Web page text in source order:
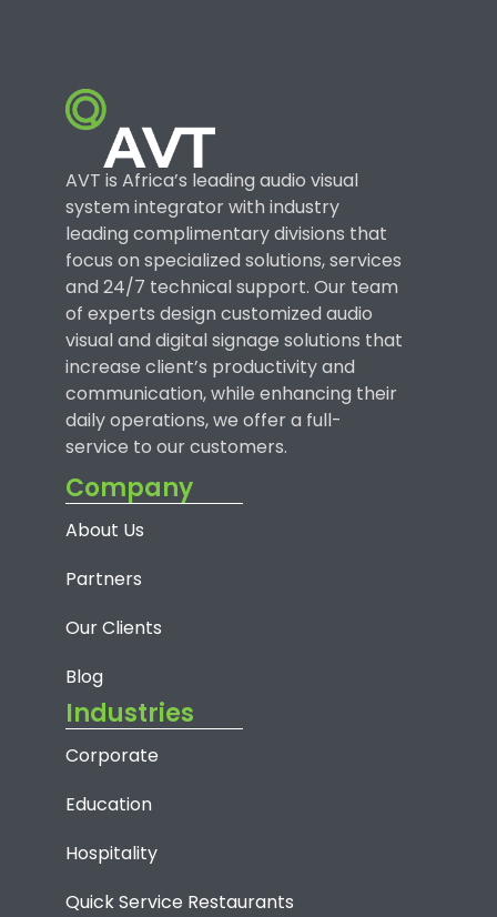
AVT is Africa’s leading audio visual
system integrator with industry
leading complimentary divisions that
focus on specialized solutions, services
and 24/7 technical support. Our team
of experts design customized audio
visual and digital signage solutions that
increase client’s productivity and
communication, while enhancing their
daily operations, we offer a full-
service to our customers.
Company
About Us
Partners
Our Clients
Blog
Industries
Corporate
Education
Hospitality
Quick Service Restaurants